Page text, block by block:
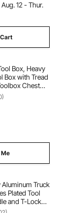
12 - Thur.
Box, Heavy
Box with Tread
Chest
Key, Ideal
RV, Trailer,
Silver
Me
Aluminum Truck
Plated Tool
and T-Lock
Chest